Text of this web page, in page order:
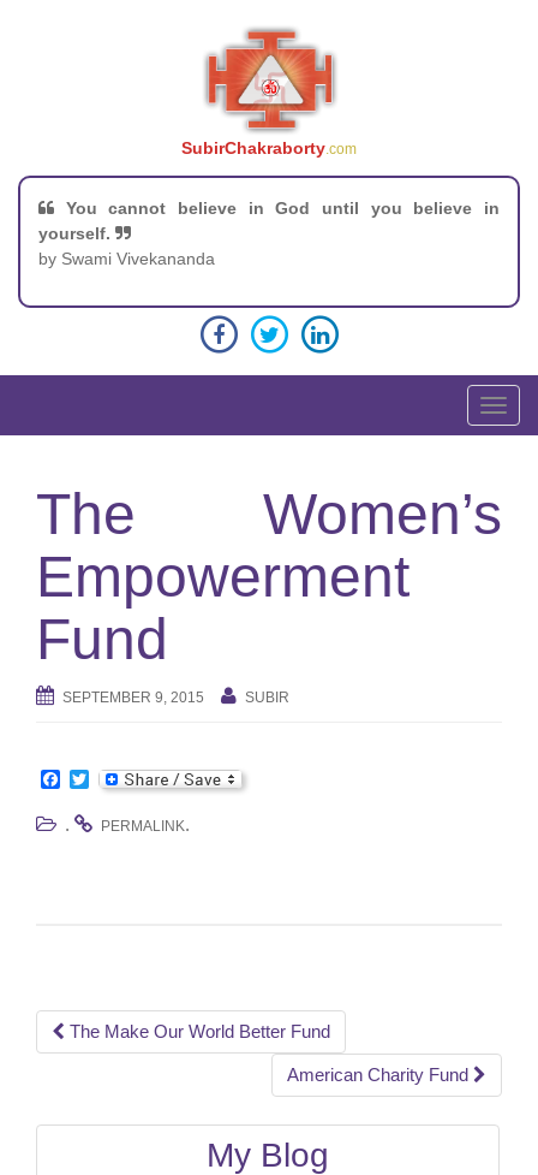
SubirChakraborty.com
You cannot believe in God until you believe in
yourself.
by Swami Vivekananda
T
o
l
e
The Women’s
Empowerment
Fund
SEPTEMBER 9, 2015 SUBIR
F
e
T
t
. PERMALINK.
Post
navigation
The Make Our World Better Fund
American Charity Fund
My Blog